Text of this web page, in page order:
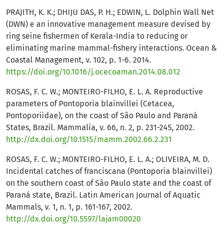
PRAJITH, K. K.; DHIJU DAS, P. H.; EDWIN, L. Dolphin Wall Net
(DWN) e an innovative management measure devised by
ring seine fishermen of Kerala-India to reducing or
eliminating marine mammal-fishery interactions. Ocean &
Coastal Management, v. 102, p. 1-6. 2014.
https://doi.org/10.1016/j.ocecoaman.2014.08.012
ROSAS, F. C. W.; MONTEIRO-FILHO, E. L. A. Reproductive
parameters of Pontoporia blainvillei (Cetacea,
Pontoporiidae), on the coast of São Paulo and Paraná
States, Brazil. Mammalia, v. 66, n. 2, p. 231-245, 2002.
http://dx.doi.org/10.1515/mamm.2002.66.2.231
ROSAS, F. C. W.; MONTEIRO-FILHO, E. L. A.; OLIVEIRA, M. D.
Incidental catches of franciscana (Pontoporia blainvillei)
on the southern coast of São Paulo state and the coast of
Paraná state, Brazil. Latin American Journal of Aquatic
Mammals, v. 1, n. 1, p. 161-167, 2002.
http://dx.doi.org/10.5597/lajam00020